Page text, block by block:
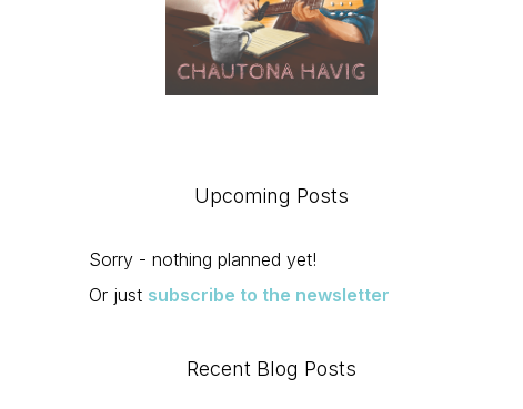
Upcoming Posts
Sorry - nothing planned yet!
Or just subscribe to the newsletter
Recent Blog Posts